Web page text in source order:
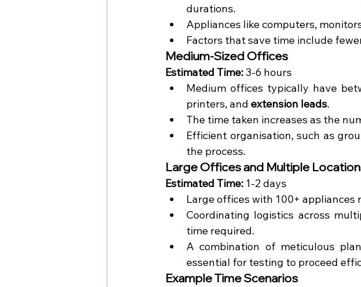
durations.
Appliances like computers,
Factors that save time include
Medium-Sized Offices
Estimated Time: 3-6 hours
Medium offices typically have
printers, and extension leads.
The time taken increases as the
Efficient organisation, such as
the process.
Large Offices and Multiple
Estimated Time: 1-2 days
Large offices with 100+
Coordinating logistics across
time required.
A combination of meticulous
essential for testing to proceed
Example Time Scenarios